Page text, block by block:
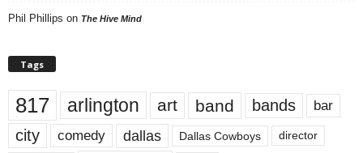
Phil Phillips on The Hive Mind
Tags
817 arlington art band bands bar
city comedy dallas Dallas Cowboys director